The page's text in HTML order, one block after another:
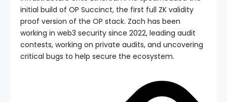
initial build of OP Succinct, the first full ZK validity
proof version of the OP stack. Zach has been
working in web3 security since 2022, leading audit
contests, working on private audits, and uncovering
critical bugs to help secure the ecosystem.